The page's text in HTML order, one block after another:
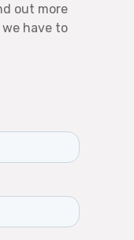
out more
have to